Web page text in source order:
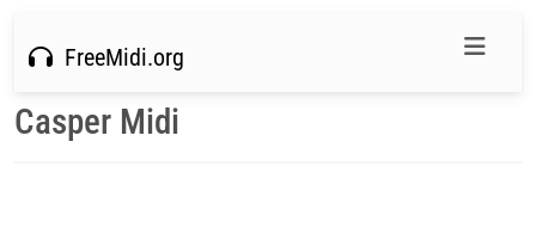
FreeMidi.org
Casper Midi